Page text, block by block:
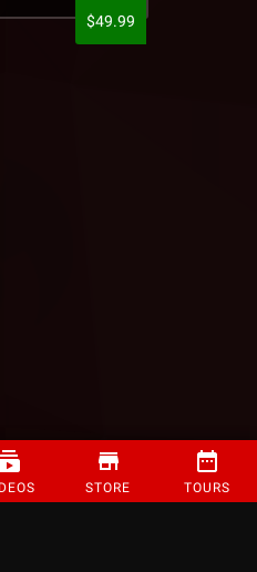
STORE TOURS
$49.99